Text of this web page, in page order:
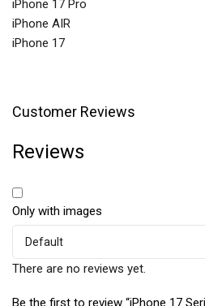
iPhone 17 Pro
iPhone AIR
iPhone 17
Customer Reviews
Reviews
Only with images
There are no reviews yet.
Be the first to review “iPhone 17